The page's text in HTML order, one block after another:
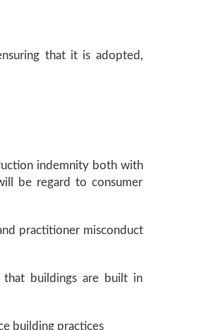
that it is adopted,
indemnity both with
be regard to consumer
practitioner misconduct
that buildings are built in
building practices